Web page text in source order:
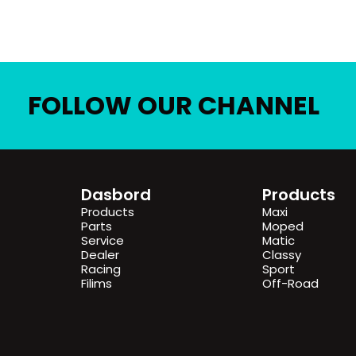
FOLLOW OUR CHANNEL
Dasbord
Products
Parts
Service
Dealer
Racing
Filims
Products
Maxi
Moped
Matic
Classy
Sport
Off-Road